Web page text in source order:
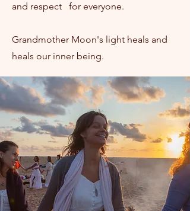
and respect for everyone.
Grandmother Moon's light heals and
heals our inner being.